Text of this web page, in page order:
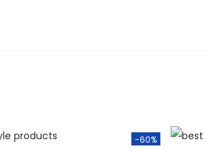
-60%